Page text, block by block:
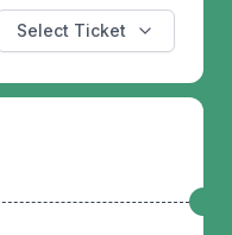
Select Ticket